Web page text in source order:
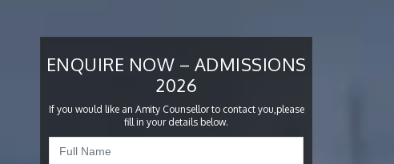
ENQUIRE NOW – ADMISSIONS
2026
If you would like an Amity Counsellor to contact you,please
fill in your details below.